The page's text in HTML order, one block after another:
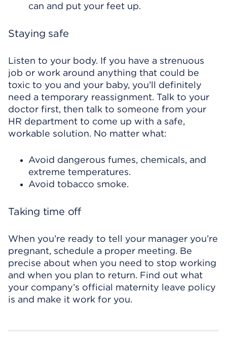
can and put your feet up.
Staying safe
Listen to your body. If you have a strenuous
job or work around anything that could be
toxic to you and your baby, you’ll definitely
need a temporary reassignment. Talk to your
doctor first, then talk to someone from your
HR department to come up with a safe,
workable solution. No matter what:
Avoid dangerous fumes, chemicals, and
extreme temperatures.
Avoid tobacco smoke.
Taking time off
When you’re ready to tell your manager you’re
pregnant, schedule a proper meeting. Be
precise about when you need to stop working
and when you plan to return. Find out what
your company’s official maternity leave policy
is and make it work for you.